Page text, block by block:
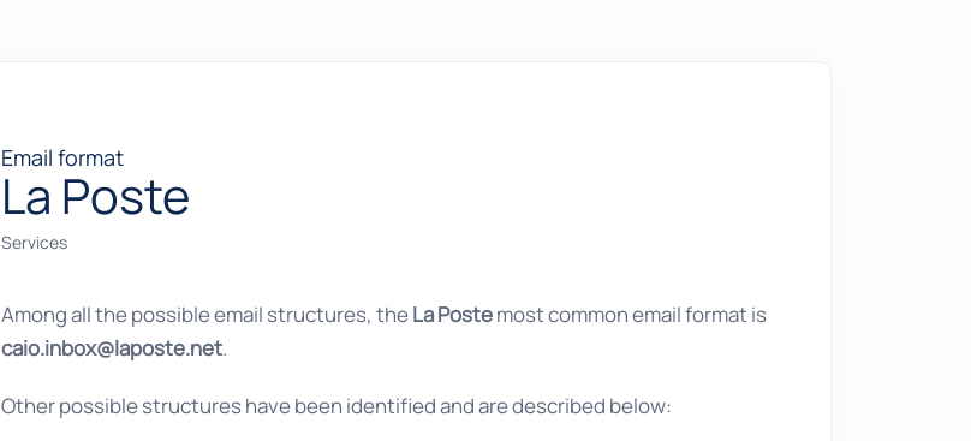
Email format
La Poste
Services
Among all the possible email structures, theLa Postemost common email format is
caio.inbox@laposte.net.
Other possible structures have been identified and are described below: